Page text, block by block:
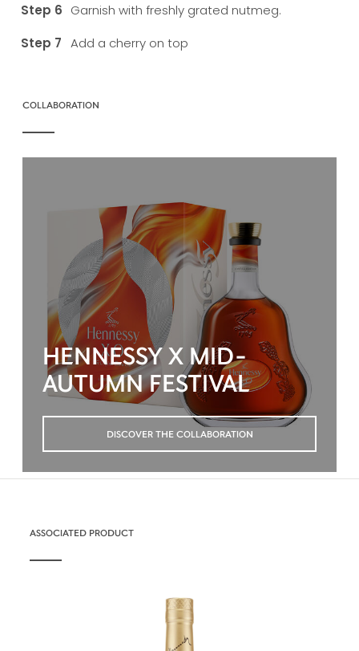
Garnish with freshly grated nutmeg.
Add a cherry on top
COLLABORATION
HENNESSY X MID-
AUTUMN FESTIVAL
DISCOVER THE COLLABORATION
ASSOCIATED PRODUCT